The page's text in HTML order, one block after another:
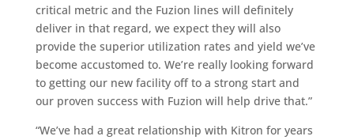
critical metric and the Fuzion lines will definitely
deliver in that regard, we expect they will also
provide the superior utilization rates and yield we’ve
become accustomed to. We’re really looking forward
to getting our new facility off to a strong start and
our proven success with Fuzion will help drive that.”
“We’ve had a great relationship with Kitron for years